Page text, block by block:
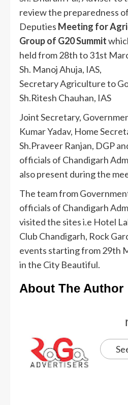
review the preparedness
Deputies Meeting for
Group of G20 Summit
held from 28th to 31st
Sh. Manoj Ahuja, IAS,
Secretary Agriculture to
Sh.Ritesh Chauhan, IAS
Joint Secretary,
Kumar Yadav, Home
Sh.Praveer Ranjan, DGP
officials of Chandigarh
also present during the
The team from
officials of Chandigarh
visited the sites i.e Hotel
Club Chandigarh, Rock
events starting from 29th
in the City Beautiful.
About The Author